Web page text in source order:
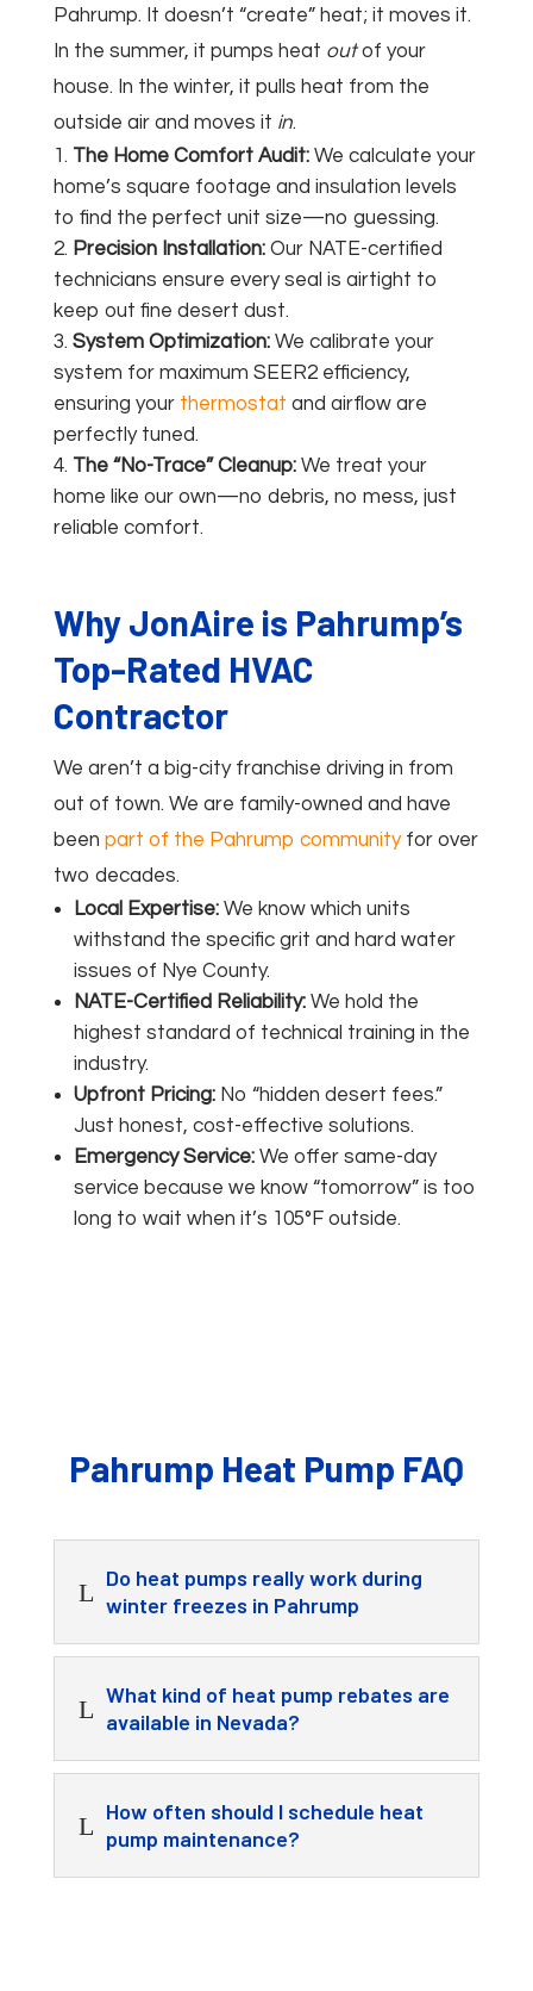
Pahrump. It doesn’t “create” heat; it moves it.
In the summer, it pumps heat outof your
house. In the winter, it pulls heat from the
outside air and moves it in.
The Home Comfort Audit:We calculate your
home’s square footage and insulation levels
to find the perfect unit size—no guessing.
Precision Installation:Our NATE-certified
technicians ensure every seal is airtight to
keep out fine desert dust.
System Optimization:We calibrate your
system for maximum SEER2 efficiency,
ensuring your thermostat and airflow are
perfectly tuned.
The “No-Trace” Cleanup:We treat your
home like our own—no debris, no mess, just
reliable comfort.
Why JonAire is Pahrump’s
Top-Rated HVAC
Contractor
We aren’t a big-city franchise driving in from
out of town. We are family-owned and have
been part of the Pahrump communityfor over
two decades.
Local Expertise:We know which units
withstand the specific grit and hard water
issues of Nye County.
NATE-Certified Reliability:We hold the
highest standard of technical training in the
industry.
Upfront Pricing:No “hidden desert fees.”
Just honest, cost-effective solutions.
Emergency Service:We offer same-day
service because we know “tomorrow” is too
long to wait when it’s 105°F outside.
Pahrump Heat Pump FAQ
L
Do heat pumps really work during
winter freezes in Pahrump
L
What kind of heat pump rebates are
available in Nevada?
L
How often should I schedule heat
pump maintenance?